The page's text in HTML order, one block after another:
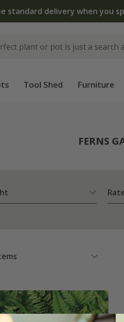
The bulb shop is
Tool Shed Furniture
FERNS